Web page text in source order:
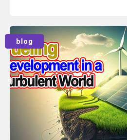
Read More
blog